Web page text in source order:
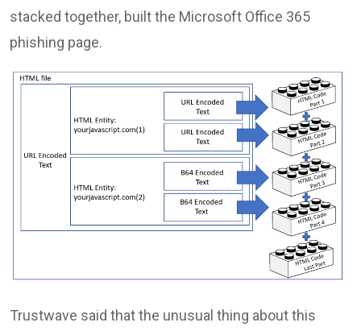
stacked together, built the Microsoft Office 365
phishing page.
Trustwave said that the unusual thing about this